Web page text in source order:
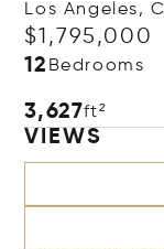
Los Angeles,
$1,795,000
12 Bedrooms
3,627ft²
VIEWS